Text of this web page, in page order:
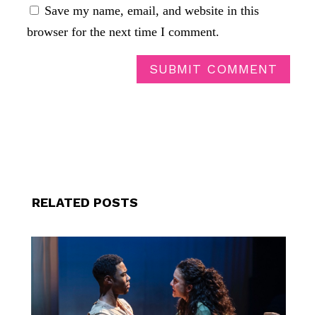
Save my name, email, and website in this
browser for the next time I comment.
SUBMIT COMMENT
RELATED POSTS